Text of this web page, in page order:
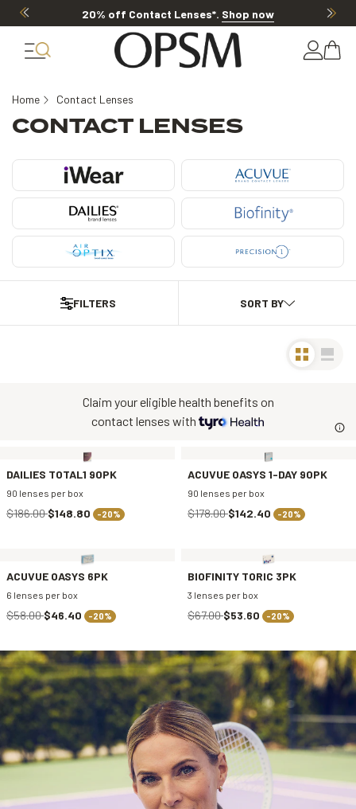
off Contact Lenses*.Shop now 20%
CONTACT LENSES
Home Contact Lenses
FILTERS
Claim your eligible health benefits on
contact lenses with
DAILIES TOTAL1 90PK
90 lenses per box
$186.00$148.80 -20%
ACUVUE OASYS 1-DAY 90PK
90 lenses per box
$178.00$142.40 -20%
ACUVUE OASYS 6PK
6 lenses per box
$58.00$46.40 -20%
BIOFINITY TORIC 3PK
3 lenses per box
$67.00$53.60 -20%